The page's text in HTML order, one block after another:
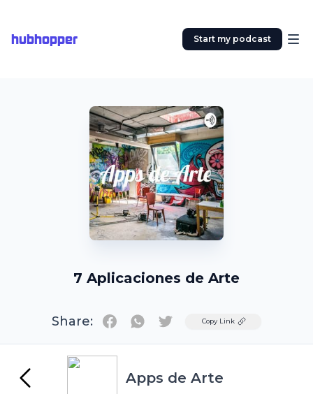
hubhopper Start my podcast
7 Aplicaciones de Arte
Share: TwitterCopy Link
Apps de Arte